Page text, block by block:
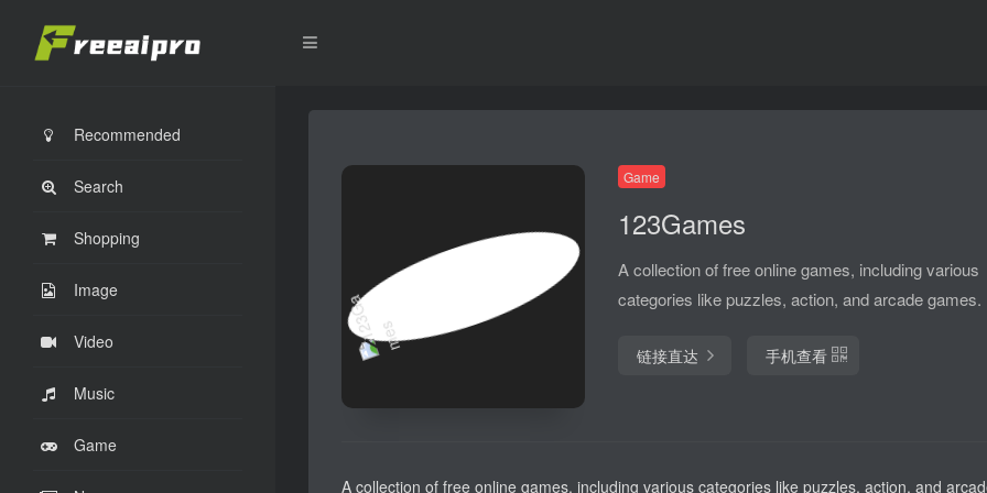
Recommended
Search
Shopping
Image
Video
Music
Game
Game
123Games
A collection of free online games, including various
categories like puzzles, action, and arcade games.
链接直达 手机查看
A collection of free online games, including various categories like puzzles, action, and